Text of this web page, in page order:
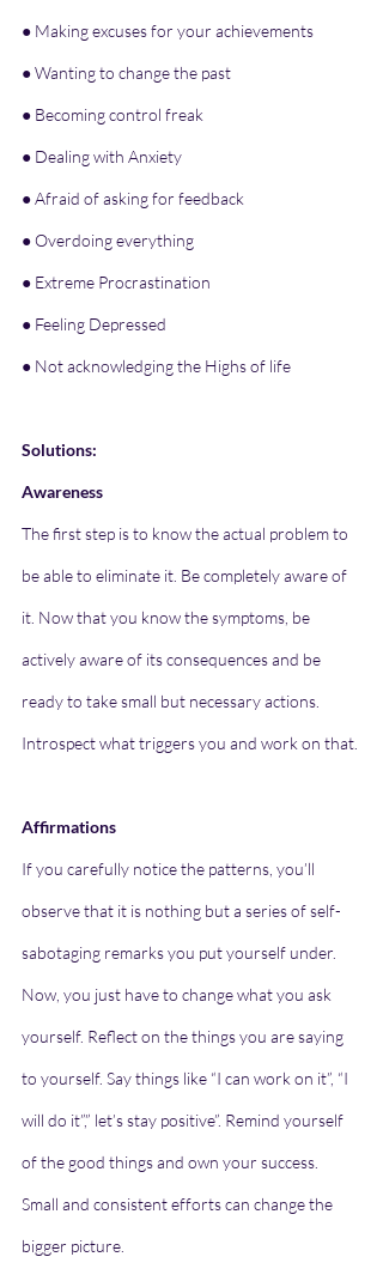
● Making excuses for your achievements
● Wanting to change the past
● Becoming control freak
● Dealing with Anxiety
● Afraid of asking for feedback
● Overdoing everything
● Extreme Procrastination
● Feeling Depressed
● Not acknowledging the Highs of life
Solutions:
Awareness
The first step is to know the actual problem to
be able to eliminate it. Be completely aware of
it. Now that you know the symptoms, be
actively aware of its consequences and be
ready to take small but necessary actions.
Introspect what triggers you and work on that.
Affirmations
If you carefully notice the patterns, you’ll
observe that it is nothing but a series of self-
sabotaging remarks you put yourself under.
Now, you just have to change what you ask
yourself. Reflect on the things you are saying
to yourself. Say things like “I can work on it”, “I
will do it”,” let’s stay positive”. Remind yourself
of the good things and own your success.
Small and consistent efforts can change the
bigger picture.